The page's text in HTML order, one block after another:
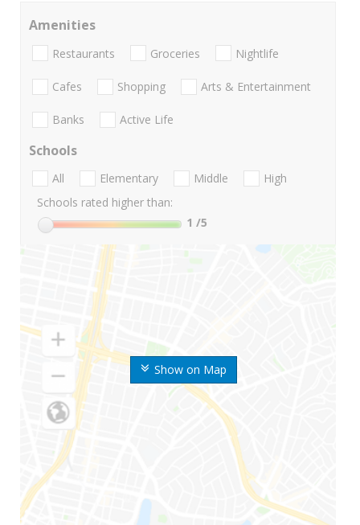
Show on Map
Amenities
Restaurants Groceries Nightlife
Cafes Shopping Arts & Entertainment
Banks Active Life
Schools
All Elementary Middle
High
Schools rated higher than:
1 /5